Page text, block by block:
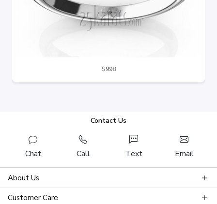
$998
Contact Us
Chat Call Text Email
About Us
Customer Care